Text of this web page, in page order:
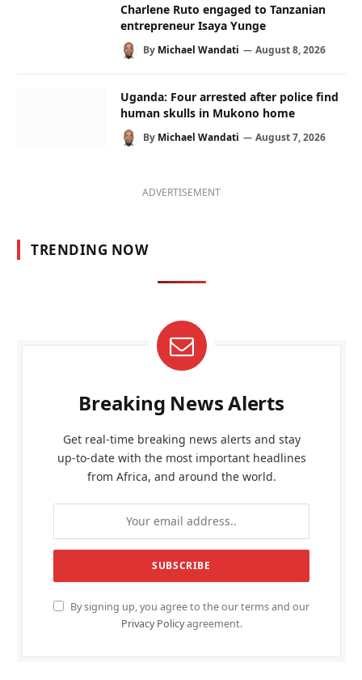
Charlene Ruto engaged to Tanzanian
entrepreneur Isaya Yunge
By Michael Wandati August 8, 2026
Uganda: Four arrested after police find
human skulls in Mukono home
By Michael Wandati August 7, 2026
ADVERTISEMENT
TRENDING NOW
Breaking News Alerts
Get real-time breaking news alerts and stay
up-to-date with the most important headlines
from Africa, and around the world.
By signing up, you agree to the our terms and our
Privacy Policyagreement.